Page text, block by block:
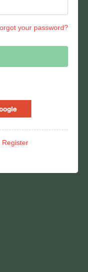
your password?
Register